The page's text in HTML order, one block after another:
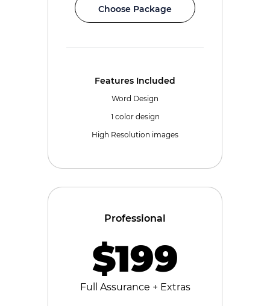
Choose Package
Features Included
Word Design
1 color design
High Resolution images
Professional
$199
Full Assurance + Extras